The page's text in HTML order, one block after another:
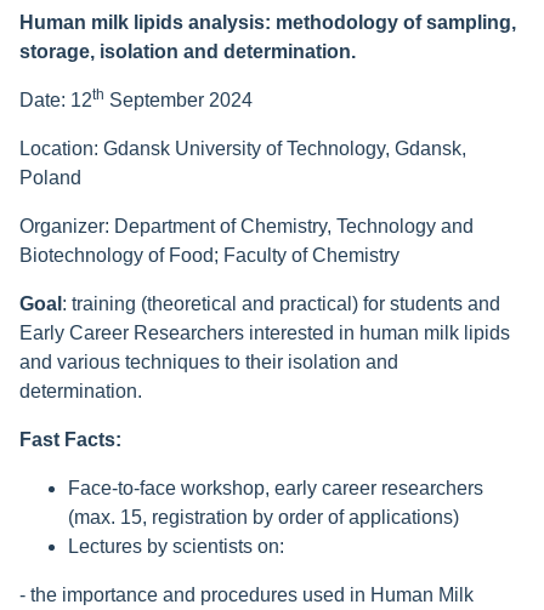
Human milk lipids analysis: methodology of sampling,
storage, isolation and determination.
Date: 12th September 2024
Location: Gdansk University of Technology, Gdansk,
Poland
Organizer: Department of Chemistry, Technology and
Biotechnology of Food; Faculty of Chemistry
Goal : training (theoretical and practical) for students and
Early Career Researchers interested in human milk lipids
and various techniques to their isolation and
determination.
Fast Facts:
Face-to-face workshop, early career researchers
(max. 15, registration by order of applications)
Lectures by scientists on:
- the importance and procedures used in Human Milk